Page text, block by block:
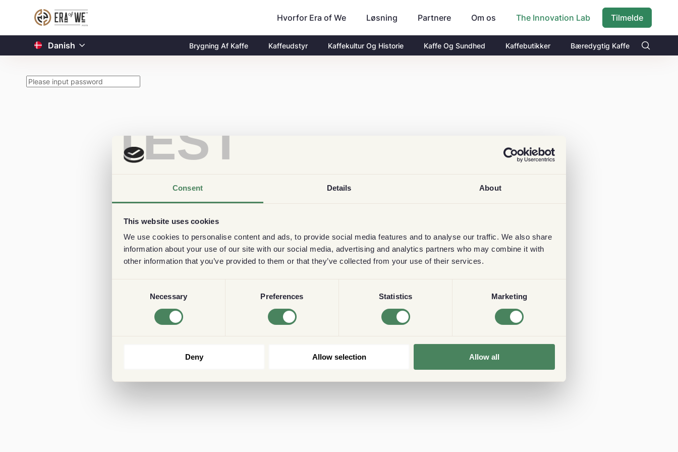
TEST
Consent Details About
This website uses cookies
We use cookies to personalise content and ads, to provide social media features and to analyse our traffic. We also share
information about your use of our site with our social media, advertising and analytics partners who may combine it with
other information that you’ve provided to them or that they’ve collected from your use of their services.
Necessary Preferences Statistics Marketing
Deny Allow selection Allow all
Hvorfor Era of We Løsning Partnere Om os The Innovation Lab Tilmelde
Danish Brygning Af Kaffe Kaffeudstyr Kaffekultur Og Historie Kaffe Og Sundhed Kaffebutikker Bæredygtig Kaffe